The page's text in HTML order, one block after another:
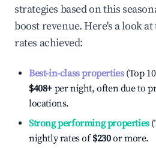
strategies based on this
boost revenue. Here's a look
rates achieved:
Best-in-class properties(Top
$408+ per night, often due to
locations.
Strong performing properties
nightly rates of$230or more.